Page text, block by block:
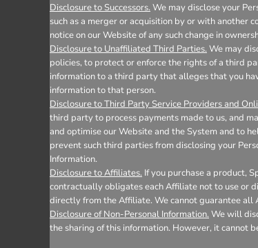
Disclosure to Successors. We may disclose your
such as a merger or acquisition by or with another
notice on our Website of any such change in
Disclosure to Unaffiliated Third Parties. We may
policies, to protect or enforce the rights of a third
information to a third party that alleges that you
information to that person.
Disclosure to Third Party Service Providers and
third party to process payments made to us, and
and optimise our Website and the System and to
prevent such third parties from disclosing your
Information.
Disclosure to Affiliates. If you purchase a product,
contractually obligates each Affiliate not to use or
directly from the Affiliate. We cannot guarantee
Disclosure of Non-Personal Information. We will
the sharing of this information. However, it cannot